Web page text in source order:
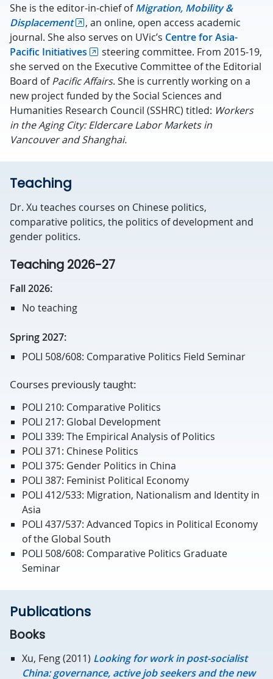
She is the editor-in-chief ofMigration, Mobility &
Displacement
, an online, open access academic
journal. She also serves on UVic’s Centre for Asia-
Pacific Initiatives
steering committee. From 2015-19,
she served on the Executive Committee of the Editorial
Board ofPacific Affairs. She is currently working on a
new project funded by the Social Sciences and
Humanities Research Council (SSHRC) titled: Workers
in the Aging City: Eldercare Labor Markets in
Vancouver and Shanghai.
Teaching
Dr. Xu teaches courses on Chinese politics,
comparative politics, the politics of development and
gender politics.
Teaching 2026-27
Fall 2026:
No teaching
Spring 2027:
POLI 508/608: Comparative Politics Field Seminar
Courses previously taught:
POLI 210: Comparative Politics
POLI 217: Global Development
POLI 339: The Empirical Analysis of Politics
POLI 371: Chinese Politics
POLI 375: Gender Politics in China
POLI 387: Feminist Political Economy
POLI 412/533: Migration, Nationalism and Identity in
Asia
POLI 437/537: Advanced Topics in Political Economy
of the Global South
POLI 508/608: Comparative Politics Graduate
Seminar
Publications
Books
Xu, Feng (2011) Looking for work in post-socialist
China: governance, active job seekers and the new